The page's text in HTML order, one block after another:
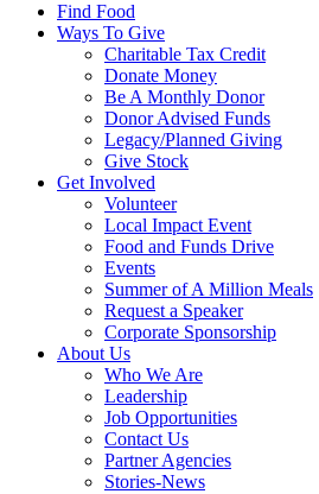
Find Food
Ways To Give
Charitable Tax Credit
Donate Money
Be A Monthly Donor
Donor Advised Funds
Legacy/Planned Giving
Give Stock
Get Involved
Volunteer
Local Impact Event
Food and Funds Drive
Events
Summer of A Million Meals
Request a Speaker
Corporate Sponsorship
About Us
Who We Are
Leadership
Job Opportunities
Contact Us
Partner Agencies
Stories-News